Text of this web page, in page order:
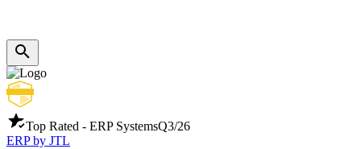
Top Rated - ERP SystemsQ3/26
ERP by JTL